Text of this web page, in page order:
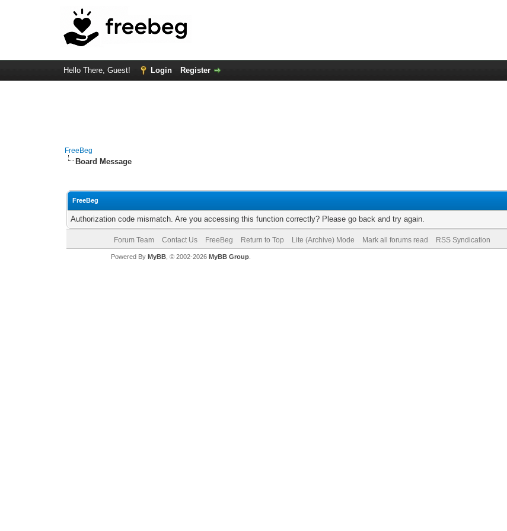
Hello There, Guest! Login Register
FreeBeg
Board Message
FreeBeg
Authorization code mismatch. Are you accessing this function correctly? Please go back and try again.
Forum Team Contact Us FreeBeg Return to Top Lite (Archive) Mode Mark all forums read RSS Syndication
Powered By MyBB, © 2002-2026 MyBB Group.